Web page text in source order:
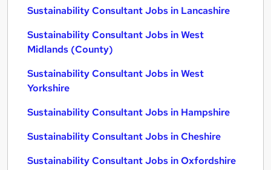
Sustainability Consultant Jobs in Lancashire
Sustainability Consultant Jobs in West
Midlands (County)
Sustainability Consultant Jobs in West
Yorkshire
Sustainability Consultant Jobs in Hampshire
Sustainability Consultant Jobs in Cheshire
Sustainability Consultant Jobs in Oxfordshire